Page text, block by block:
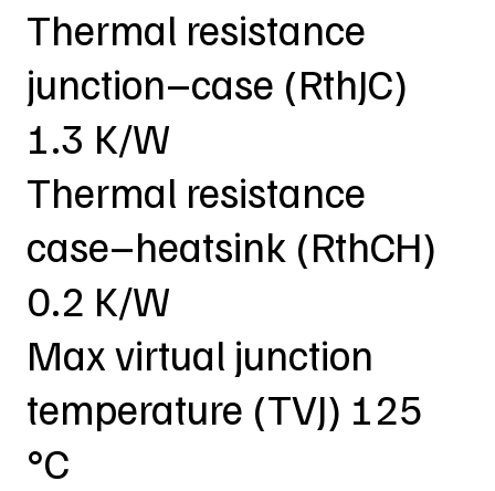
Thermal resistance
junction–case (RthJC)
1.3 K/W
Thermal resistance
case–heatsink (RthCH)
0.2 K/W
Max virtual junction
temperature (TVJ) 125
°C